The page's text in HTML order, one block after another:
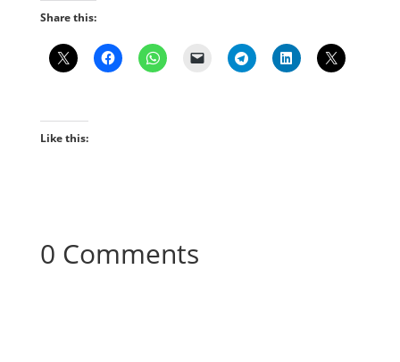
Share this:
Like this:
0 Comments